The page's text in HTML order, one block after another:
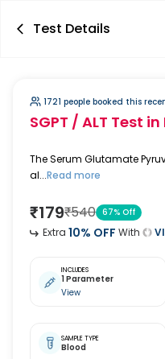
Test Details
1721 people booked this
SGPT / ALT Test in
The Serum Glutamate
al...Read more
₹179₹540 67% Off
Extra 10% OFF With
INCLUDES
1 Parameter
View
SAMPLE TYPE
Blood